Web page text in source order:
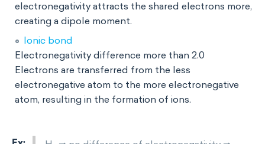
electronegativity attracts the shared electrons more,
creating a dipole moment.
Ionic bond
Electronegativity difference more than 2.0
Electrons are transferred from the less
electronegative atom to the more electronegative
atom, resulting in the formation of ions.